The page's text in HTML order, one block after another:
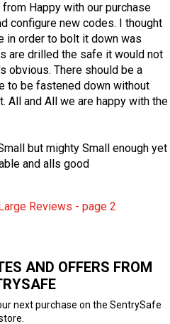
from Happy with our purchase
configure new codes. I thought
in order to bolt it down was
are drilled the safe it would not
obvious. There should be a
to be fastened down without
All and All we are happy with the
but mighty Small enough yet
and alls good
Reviews - page 2
AND OFFERS FROM
next purchase on the SentrySafe